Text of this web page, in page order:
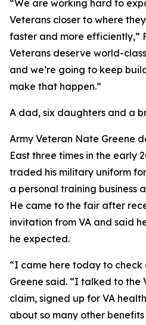
“We are working hard to
Veterans closer to where
faster and more efficiently,”
Veterans deserve world-
and we’re going to keep
make that happen.”
A dad, six daughters and a
Army Veteran Nate Greene
East three times in the early
traded his military uniform
a personal training business
He came to the fair after
invitation from VA and said
he expected.
“I came here today to check
Greene said. “I talked to the
claim, signed up for VA
about so many other benefits